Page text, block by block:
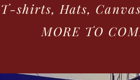
Hats, Canvas
TO